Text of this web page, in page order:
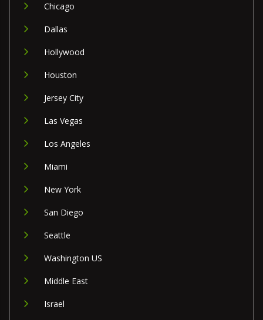
Chicago
Dallas
Hollywood
Houston
Jersey City
Las Vegas
Los Angeles
Miami
New York
San Diego
Seattle
Washington US
Middle East
Israel